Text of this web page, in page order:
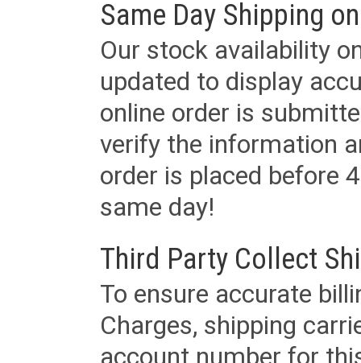
Same Day Shipping
Our stock availability
updated to display
online order is
verify the information
order is placed before
same day!
Third Party Collect
To ensure accurate
Charges, shipping
account number for